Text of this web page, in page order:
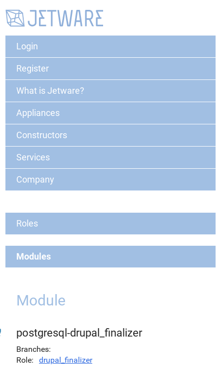
Login
Register
What is Jetware?
Appliances
Constructors
Services
Company
Roles
Modules
Module
postgresql-drupal_finalizer
Branches
Role
drupal_finalizer